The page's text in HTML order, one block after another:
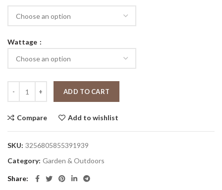
Wattage
ADD TO CART
Compare Add to wishlist
SKU: 3256805855391939
Category: Garden & Outdoors
Share